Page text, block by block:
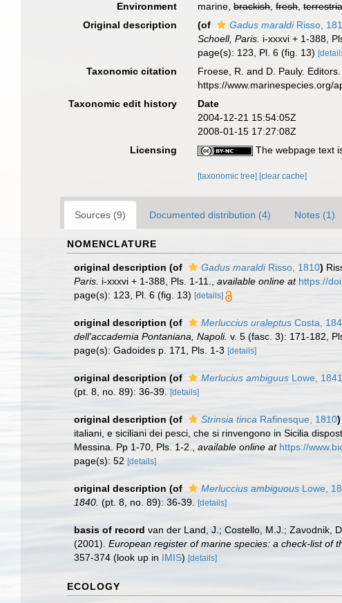
Environment
marine,brackish,fresh,
Original description
(of Gadus maraldiRisso,
Schoell, Paris. i-xxxvi + 1-388,
page(s): 123, Pl. 6 (fig. 13)
Taxonomic citation Froese, R. and D. Pauly.
https://www.marinespecies.org/
Taxonomic edit history
Date
2004-12-21 15:54:05Z
2008-01-15 17:27:08Z
Licensing
The webpage text
[taxonomic tree] [clear cache]
Sources (9) Documented distribution (4) Notes (1)
NOMENCLATURE
original description (of Gadus maraldiRisso, 1810)
Paris. i-xxxvi + 1-388, Pls. 1-11. available online at https://
page(s): 123, Pl. 6 (fig. 13) [details]
original description (of Merluccius uraleptus Costa,
dell'accademia Pontaniana, Napoli. v. 5 (fasc. 3): 171-182,
page(s): Gadoides p. 171, Pls. 1-3 [details]
original description (of Merlucius ambiguus Lowe, 1841
(pt. 8, no. 89): 36-39.
[details]
original description (of Strinsia tinca Rafinesque, 1810)
italiani, e siciliani dei pesci, che si rinvengono in Sicilia
Messina. Pp 1-70, Pls. 1-2.
available online at https://
page(s): 52 [details]
original description (of Merluccius ambiguous Lowe,
1840. (pt. 8, no. 89): 36-39. [details]
basis of record van der Land, J.; Costello, M.J.; Zavodnik,
(2001). European register of marine species: a check-list of
357-374 (look up in IMIS) [details]
ECOLOGY